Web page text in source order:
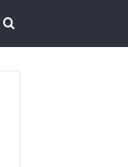
Search
for